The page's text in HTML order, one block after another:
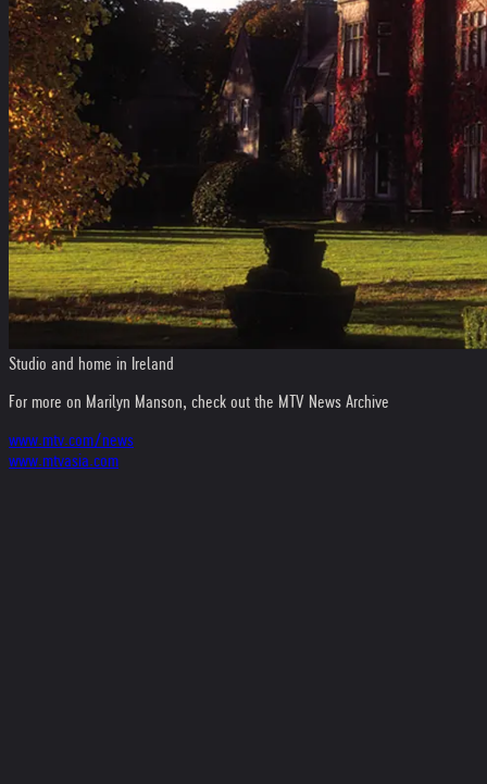
Studio and home in Ireland
For more on Marilyn Manson, check out the MTV News Archive
www.mtv.com/news
www.mtvasia.com